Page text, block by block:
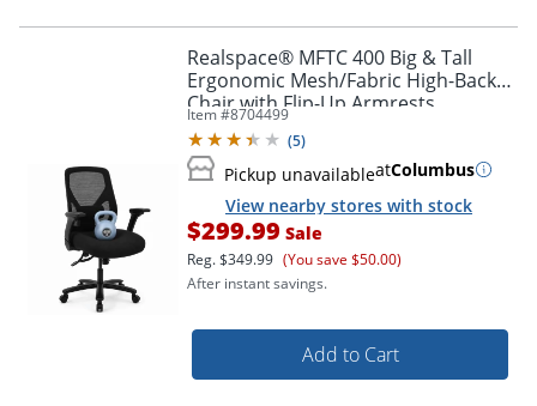
Realspace® MFTC 400 Big & Tall
Ergonomic Mesh/Fabric High-Back
Chair with Flip-Up Armrests,
Black/Black, BIFMA Compliant
Item #8704499
(5)
Pickup unavailableatColumbus
View nearby stores with stock
$299.99 Sale
Reg.$349.99 (You save $50.00)
After instant savings.
Add to Cart